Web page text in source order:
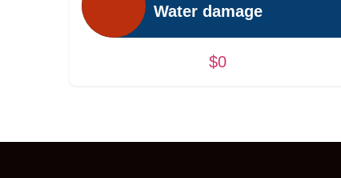
Water damage
$0